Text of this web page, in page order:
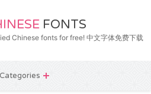
FONTS
Chinese fonts for free! 中文字体免费下载